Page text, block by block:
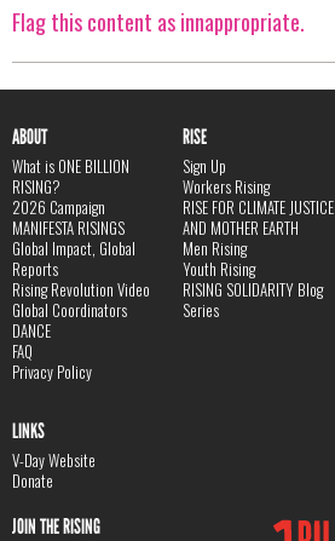
Flag this content as innappropriate.
ABOUT
What is ONE BILLION
RISING?
2026 Campaign
MANIFESTA RISINGS
Global Impact, Global
Reports
Rising Revolution Video
Global Coordinators
DANCE
FAQ
Privacy Policy
RISE
Sign Up
Workers Rising
RISE FOR CLIMATE JUSTICE
AND MOTHER EARTH
Men Rising
Youth Rising
RISING SOLIDARITY Blog
Series
LINKS
V-Day Website
Donate
JOIN THE RISING